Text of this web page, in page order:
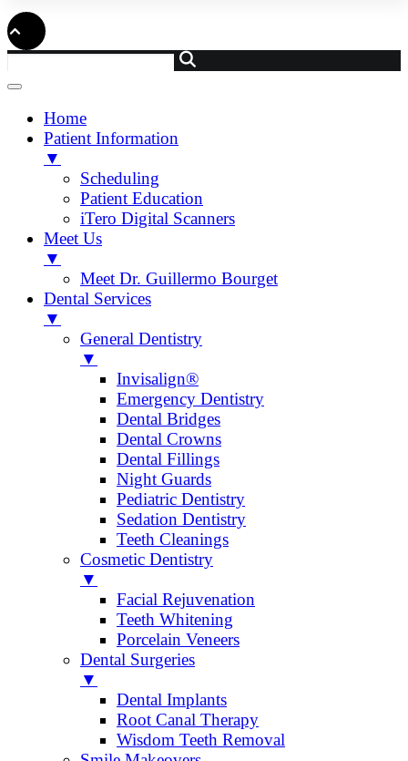
Home
Patient Information
▼
Scheduling
Patient Education
iTero Digital Scanners
Meet Us
▼
Meet Dr. Guillermo Bourget
Dental Services
▼
General Dentistry
▼
Invisalign®
Emergency Dentistry
Dental Bridges
Dental Crowns
Dental Fillings
Night Guards
Pediatric Dentistry
Sedation Dentistry
Teeth Cleanings
Cosmetic Dentistry
▼
Facial Rejuvenation
Teeth Whitening
Porcelain Veneers
Dental Surgeries
▼
Dental Implants
Root Canal Therapy
Wisdom Teeth Removal